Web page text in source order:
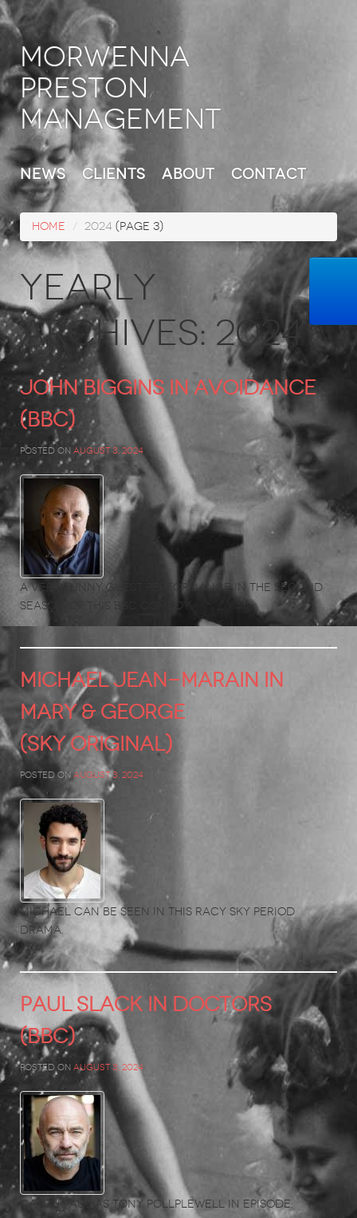
Morwenna
Preston
Management
News Clients About Contact
Home / 2024 (Page 3)
Yearly
Archives: 2024
JOHN BIGGINS in Avoidance
(BBC)
Posted on August 3, 2024
A very funny guest performance in the second
season of this BBC comedy.
MICHAEL JEAN-MARAIN in
MARY & GEORGE
(Sky Original)
Posted onAugust 3, 2024
Michael can be seen in this racy Sky period
drama.
PAUL SLACK in Doctors
(BBC)
Posted on August 3, 2024
Catch Paul as Tony Pollplewell in Episode: